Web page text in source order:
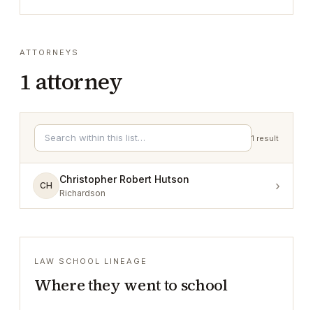
ATTORNEYS
1 attorney
1 result
CH
Christopher Robert Hutson
Richardson ›
LAW SCHOOL LINEAGE
Where they went to school